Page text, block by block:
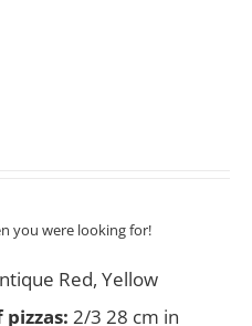
you were looking for!
Red, Yellow
: 2/3 28 cm in